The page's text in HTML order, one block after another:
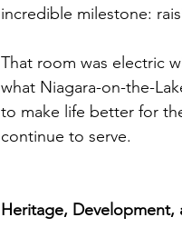
incredible milestone:
That room was electric
what Niagara-on-the-
to make life better for
continue to serve.
Heritage, Development,